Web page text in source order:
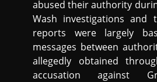
abused their authority
Wash investigations and
reports were largely
messages between
allegedly obtained
accusation against